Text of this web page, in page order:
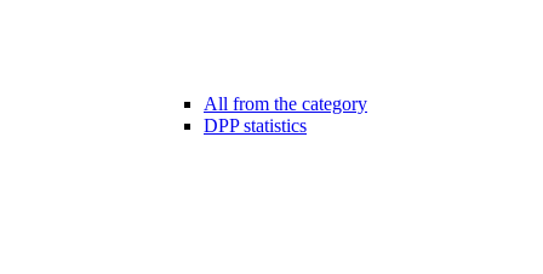
All from the category
DPP statistics